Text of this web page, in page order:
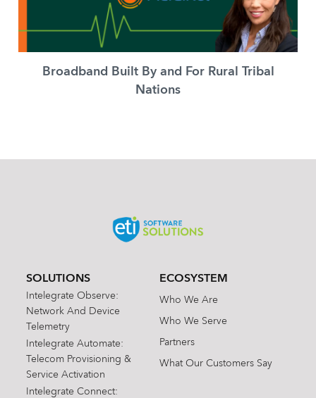
Broadband Built By and For Rural Tribal
Nations
SOLUTIONS
Intelegrate Observe:
Network And Device
Telemetry
Intelegrate Automate:
Telecom Provisioning &
Service Activation
Intelegrate Connect:
ECOSYSTEM
Who We Are
Who We Serve
Partners
What Our Customers Say